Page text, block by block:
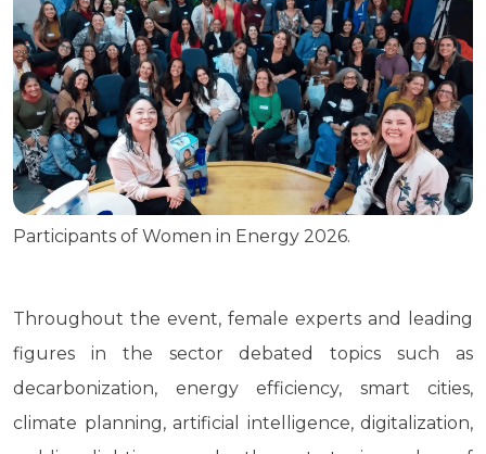
Participants of Women in Energy 2026.
Throughout the event, female experts and leading
figures in the sector debated topics such as
decarbonization, energy efficiency, smart cities,
climate planning, artificial intelligence, digitalization,